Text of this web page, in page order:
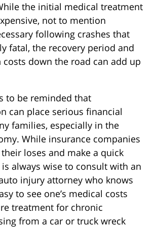
the initial medical treatment
not to mention
following crashes that
fatal, the recovery period and
down the road can add up
to be reminded that
can place serious financial
families, especially in the
While insurance companies
loses and make a quick
always wise to consult with an
injury attorney who knows
to see one’s medical costs
treatment for chronic
from a car or truck wreck